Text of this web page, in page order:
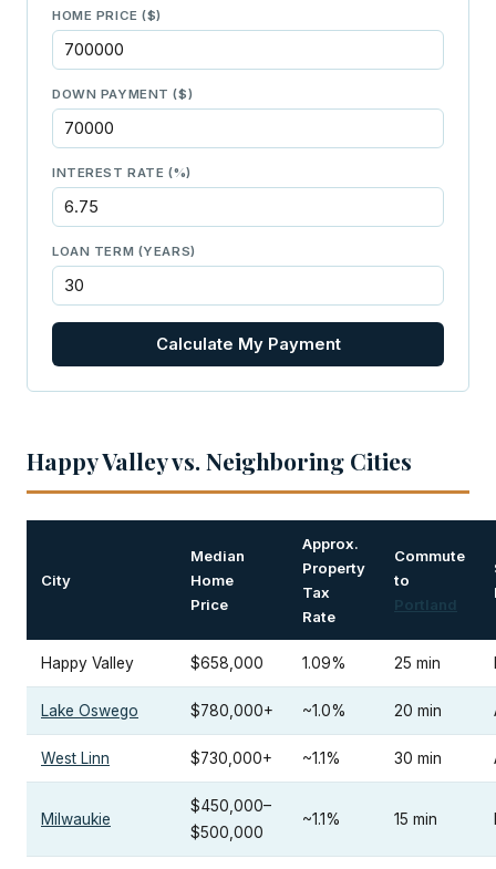
HOME PRICE ($)
DOWN PAYMENT ($)
INTEREST RATE (%)
LOAN TERM (YEARS)
Calculate My Payment
Happy Valley vs. Neighboring Cities
City
Median
Home
Price
Approx.
Property
Tax
Rate
Commute
to
Portland
Happy Valley $658,000 1.09% 25 min
Lake Oswego $780,000+ ~1.0% 20 min
West Linn $730,000+ ~1.1% 30 min
Milwaukie
$450,000–
$500,000
~1.1% 15 min